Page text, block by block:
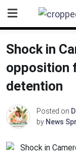
content
Shock in
opposition
detention
Posted on
by News